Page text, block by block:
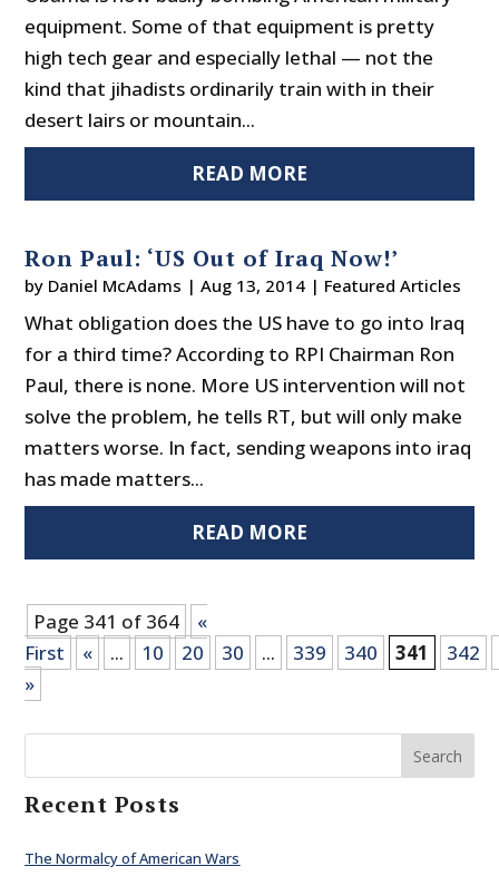
equipment. Some of that equipment is pretty
high tech gear and especially lethal — not the
kind that jihadists ordinarily train with in their
desert lairs or mountain...
READ MORE
Ron Paul: ‘US Out of Iraq Now!’
by Daniel McAdams |Aug 13, 2014 | Featured Articles
What obligation does the US have to go into Iraq
for a third time? According to RPI Chairman Ron
Paul, there is none. More US intervention will not
solve the problem, he tells RT, but will only make
matters worse. In fact, sending weapons into iraq
has made matters...
READ MORE
Page 341 of 364
«
First
« ... 10 20 30 ... 339 340 341 342
»
Search
Recent Posts
The Normalcy of American Wars